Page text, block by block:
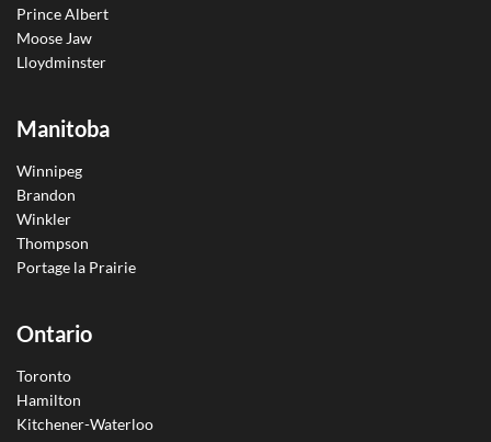
Prince Albert
Moose Jaw
Lloydminster
Manitoba
Winnipeg
Brandon
Winkler
Thompson
Portage la Prairie
Ontario
Toronto
Hamilton
Kitchener-Waterloo